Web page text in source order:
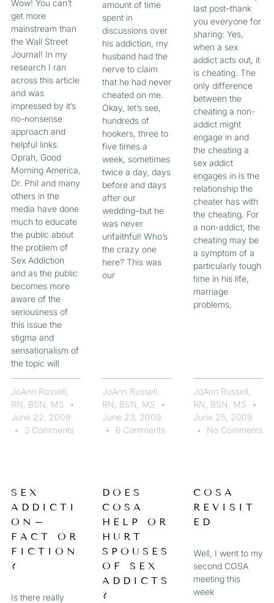
Wow! You can’t
get more
mainstream than
the Wall Street
Journal! In my
research I ran
across this article
and was
impressed by it’s
no-nonsense
approach and
helpful links.
Oprah, Good
Morning America,
Dr. Phil and many
others in the
media have done
much to educate
the public about
the problem of
Sex Addiction
and as the public
becomes more
aware of the
seriousness of
this issue the
stigma and
sensationalism of
the topic will
JoAnn Russell,
RN, BSN, MS
June 22, 2009
3 Comments
amount of time
spent in
discussions over
his addiction, my
husband had the
nerve to claim
that he had never
cheated on me.
Okay, let’s see,
hundreds of
hookers, three to
five times a
week, sometimes
twice a day, days
before and days
after our
wedding–but he
was never
unfaithful! Who’s
the crazy one
here? This was
our
JoAnn Russell,
RN, BSN, MS
June 23, 2009
6 Comments
last post–thank
you everyone for
sharing: Yes,
when a sex
addict acts out, it
is cheating. The
only difference
between the
cheating a non-
addict might
engage in and
the cheating a
sex addict
engages in is the
relationship the
cheater has with
the cheating. For
a non-addict, the
cheating may be
a symptom of a
particularly tough
time in his life,
marriage
problems,
JoAnn Russell,
RN, BSN, MS
June 25, 2009
No Comments
SEX
ADDICTI
ON–
FACT OR
FICTION
?
Is there really
DOES
COSA
HELP OR
HURT
SPOUSES
OF SEX
ADDICTS
?
COSA
REVISIT
ED
Well, I went to my
second COSA
meeting this
week